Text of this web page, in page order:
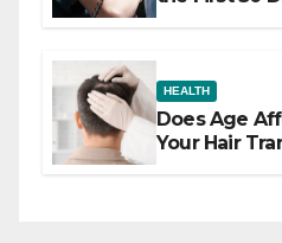
HEALTH
Does Age
Your Hair